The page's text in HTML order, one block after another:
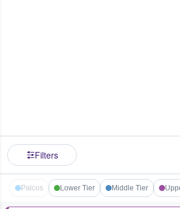
Filters
Palcos Lower Tier Middle Tier